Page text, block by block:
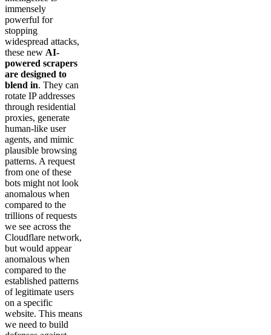
immensely
powerful for
stopping
widespread attacks,
these new AI-
powered scrapers
are designed to
blend in. They can
rotate IP addresses
through residential
proxies, generate
human-like user
agents, and mimic
plausible browsing
patterns. A request
from one of these
bots might not look
anomalous when
compared to the
trillions of requests
we see across the
Cloudflare network,
but would appear
anomalous when
compared to the
established patterns
of legitimate users
on a specific
website. This means
we need to build